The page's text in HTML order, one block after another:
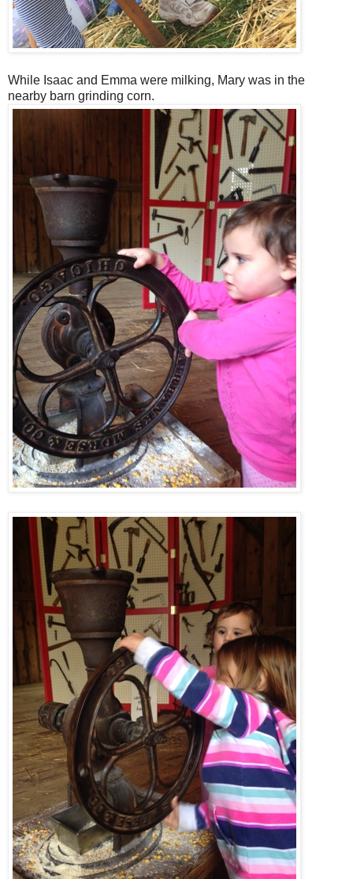
While Isaac and Emma were milking, Mary was in the
nearby barn grinding corn.